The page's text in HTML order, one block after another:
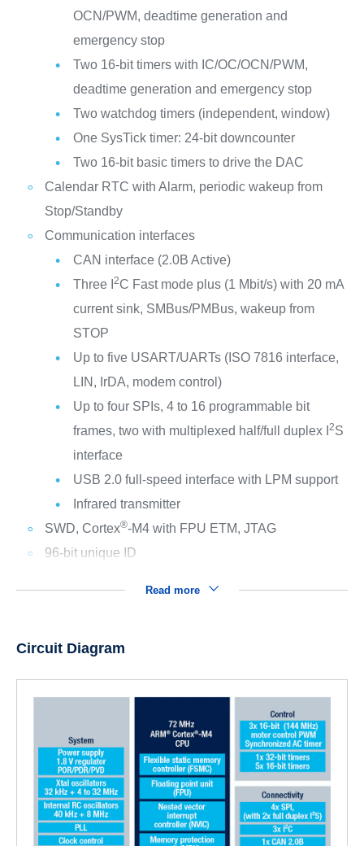
OCN/PWM, deadtime generation and
emergency stop
Two 16-bit timers with IC/OC/OCN/PWM,
deadtime generation and emergency stop
Two watchdog timers (independent, window)
One SysTick timer: 24-bit downcounter
Two 16-bit basic timers to drive the DAC
Calendar RTC with Alarm, periodic wakeup from
Stop/Standby
Communication interfaces
CAN interface (2.0B Active)
Three I 2C Fast mode plus (1 Mbit/s) with 20 mA
current sink, SMBus/PMBus, wakeup from
STOP
Up to five USART/UARTs (ISO 7816 interface,
LIN, IrDA, modem control)
Up to four SPIs, 4 to 16 programmable bit
frames, two with multiplexed half/full duplex I 2S
interface
USB 2.0 full-speed interface with LPM support
Infrared transmitter
SWD, Cortex®-M4 with FPU ETM, JTAG
96-bit unique ID
Read more
Circuit Diagram